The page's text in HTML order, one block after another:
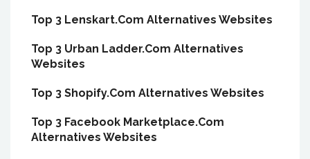
Top 3 Lenskart.Com Alternatives Websites
Top 3 Urban Ladder.Com Alternatives
Websites
Top 3 Shopify.Com Alternatives Websites
Top 3 Facebook Marketplace.Com
Alternatives Websites